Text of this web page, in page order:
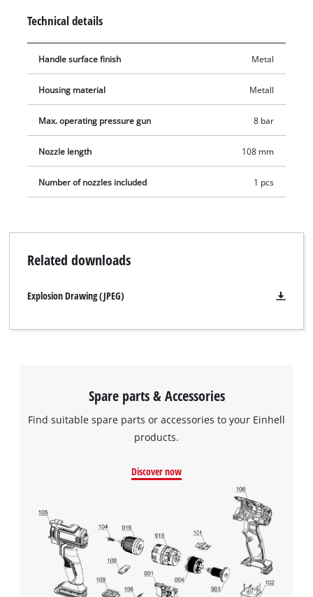
be easily screwed onto the air blow gun.
Technical details
Handle surface finish Metal
Housing material Metall
Max. operating pressure gun 8 bar
Nozzle length 108 mm
Number of nozzles included 1 pcs
Related downloads
Explosion Drawing (JPEG)
Spare parts & Accessories
Find suitable spare parts or accessories to your Einhell
products.
Discover now